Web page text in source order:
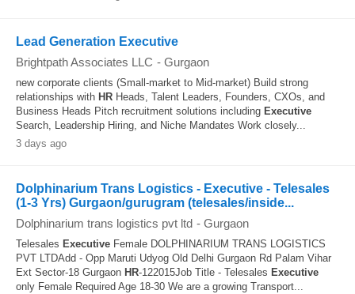
Lead Generation Executive
Brightpath Associates LLC - Gurgaon
new corporate clients (Small-market to Mid-market) Build strong
relationships with HR Heads, Talent Leaders, Founders, CXOs, and
Business Heads Pitch recruitment solutions including Executive
Search, Leadership Hiring, and Niche Mandates Work closely...
3 days ago
Dolphinarium Trans Logistics - Executive - Telesales
(1-3 Yrs) Gurgaon/gurugram (telesales/inside...
Dolphinarium trans logistics pvt ltd - Gurgaon
Telesales Executive Female DOLPHINARIUM TRANS LOGISTICS
PVT LTDAdd - Opp Maruti Udyog Old Delhi Gurgaon Rd Palam Vihar
Ext Sector-18 Gurgaon HR-122015Job Title - Telesales Executive
only Female Required Age 18-30 We are a growing Transport...